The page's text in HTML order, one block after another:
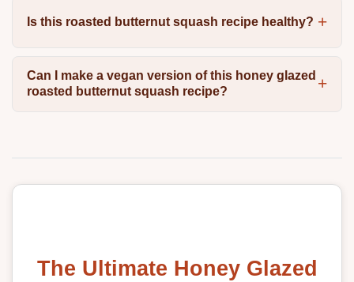
Is this roasted butternut squash recipe healthy?
Can I make a vegan version of this honey glazed
roasted butternut squash recipe?
The Ultimate Honey Glazed